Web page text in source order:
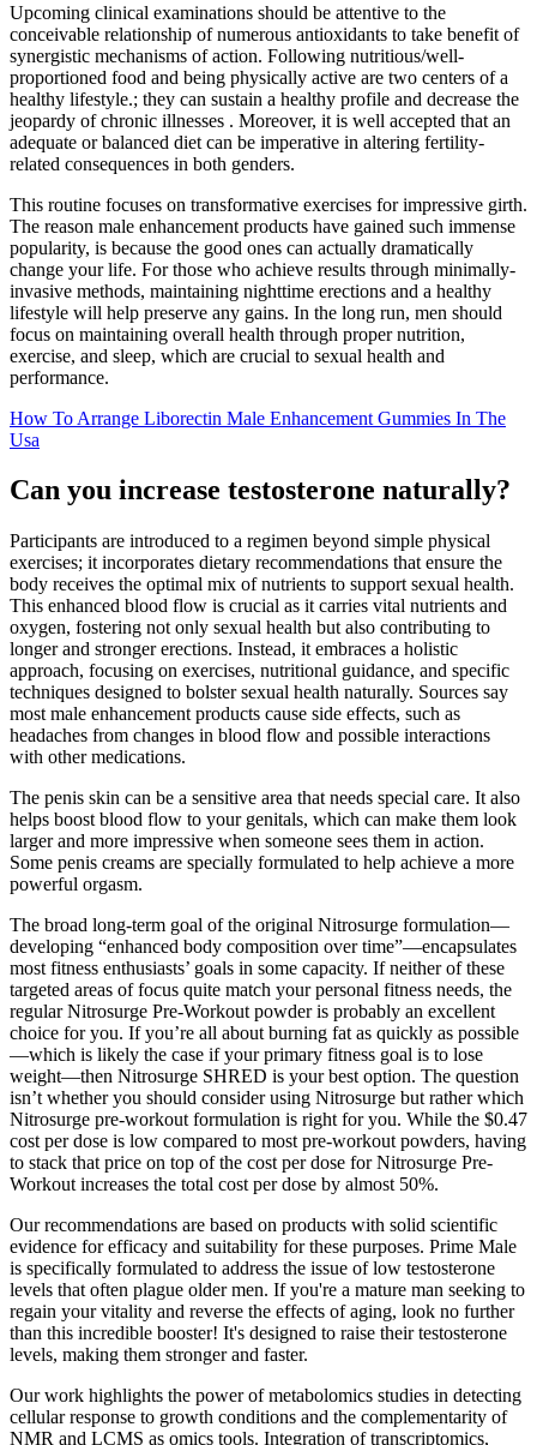
Upcoming clinical examinations should be attentive to the
conceivable relationship of numerous antioxidants to take benefit of
synergistic mechanisms of action. Following nutritious/well-
proportioned food and being physically active are two centers of a
healthy lifestyle.; they can sustain a healthy profile and decrease the
jeopardy of chronic illnesses . Moreover, it is well accepted that an
adequate or balanced diet can be imperative in altering fertility-
related consequences in both genders.
This routine focuses on transformative exercises for impressive girth.
The reason male enhancement products have gained such immense
popularity, is because the good ones can actually dramatically
change your life. For those who achieve results through minimally-
invasive methods, maintaining nighttime erections and a healthy
lifestyle will help preserve any gains. In the long run, men should
focus on maintaining overall health through proper nutrition,
exercise, and sleep, which are crucial to sexual health and
performance.
How To Arrange Liborectin Male Enhancement Gummies In The
Usa
Can you increase testosterone naturally?
Participants are introduced to a regimen beyond simple physical
exercises; it incorporates dietary recommendations that ensure the
body receives the optimal mix of nutrients to support sexual health.
This enhanced blood flow is crucial as it carries vital nutrients and
oxygen, fostering not only sexual health but also contributing to
longer and stronger erections. Instead, it embraces a holistic
approach, focusing on exercises, nutritional guidance, and specific
techniques designed to bolster sexual health naturally. Sources say
most male enhancement products cause side effects, such as
headaches from changes in blood flow and possible interactions
with other medications.
The penis skin can be a sensitive area that needs special care. It also
helps boost blood flow to your genitals, which can make them look
larger and more impressive when someone sees them in action.
Some penis creams are specially formulated to help achieve a more
powerful orgasm.
The broad long-term goal of the original Nitrosurge formulation—
developing “enhanced body composition over time”—encapsulates
most fitness enthusiasts’ goals in some capacity. If neither of these
targeted areas of focus quite match your personal fitness needs, the
regular Nitrosurge Pre-Workout powder is probably an excellent
choice for you. If you’re all about burning fat as quickly as possible
—which is likely the case if your primary fitness goal is to lose
weight—then Nitrosurge SHRED is your best option. The question
isn’t whether you should consider using Nitrosurge but rather which
Nitrosurge pre-workout formulation is right for you. While the $0.47
cost per dose is low compared to most pre-workout powders, having
to stack that price on top of the cost per dose for Nitrosurge Pre-
Workout increases the total cost per dose by almost 50%.
Our recommendations are based on products with solid scientific
evidence for efficacy and suitability for these purposes. Prime Male
is specifically formulated to address the issue of low testosterone
levels that often plague older men. If you're a mature man seeking to
regain your vitality and reverse the effects of aging, look no further
than this incredible booster! It's designed to raise their testosterone
levels, making them stronger and faster.
Our work highlights the power of metabolomics studies in detecting
cellular response to growth conditions and the complementarity of
NMR and LCMS as omics tools. Integration of transcriptomics,